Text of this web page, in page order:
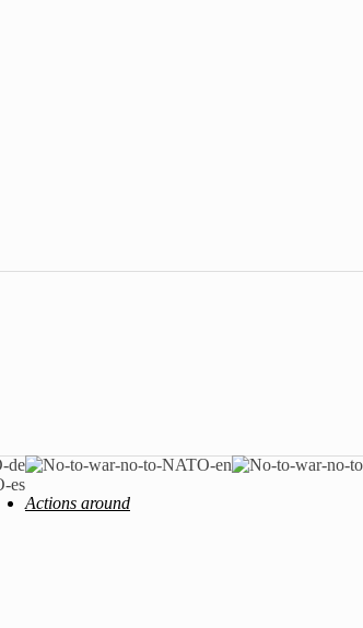
Actions around